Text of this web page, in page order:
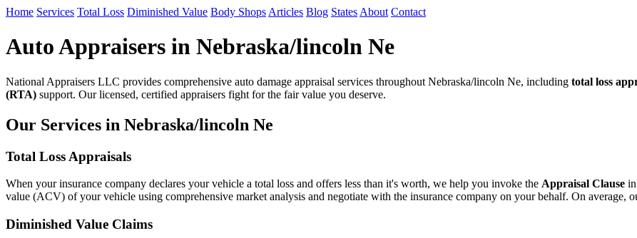
Home Services Total Loss Diminished Value Body Shops Articles Blog States About Contact
Auto Appraisers in Nebraska/lincoln Ne
National Appraisers LLC provides comprehensive auto damage appraisal services throughout Nebraska/lincoln Ne, including total loss
(RTA) support. Our licensed, certified appraisers fight for the fair value you deserve.
Our Services in Nebraska/lincoln Ne
Total Loss Appraisals
When your insurance company declares your vehicle a total loss and offers less than it's worth, we help you invoke the Appraisal Clause
value (ACV) of your vehicle using comprehensive market analysis and negotiate with the insurance company on your behalf. On average,
Diminished Value Claims